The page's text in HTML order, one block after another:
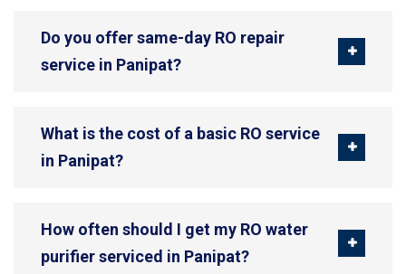
Do you offer same-day RO repair
service in Panipat?
What is the cost of a basic RO service
in Panipat?
How often should I get my RO water
purifier serviced in Panipat?